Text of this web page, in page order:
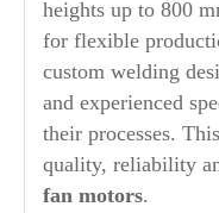
heights up to 800
for flexible
custom welding
and experienced
their processes.
quality, reliability
fan motors.